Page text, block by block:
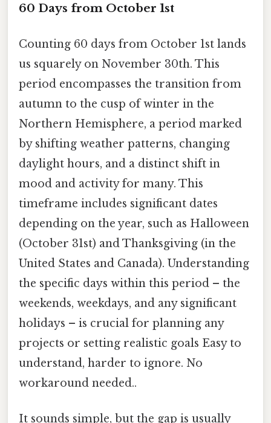
60 Days from October 1st
Counting 60 days from October 1st lands
us squarely on November 30th. This
period encompasses the transition from
autumn to the cusp of winter in the
Northern Hemisphere, a period marked
by shifting weather patterns, changing
daylight hours, and a distinct shift in
mood and activity for many. This
timeframe includes significant dates
depending on the year, such as Halloween
(October 31st) and Thanksgiving (in the
United States and Canada). Understanding
the specific days within this period – the
weekends, weekdays, and any significant
holidays – is crucial for planning any
projects or setting realistic goals Easy to
understand, harder to ignore. No
workaround needed..
It sounds simple, but the gap is usually